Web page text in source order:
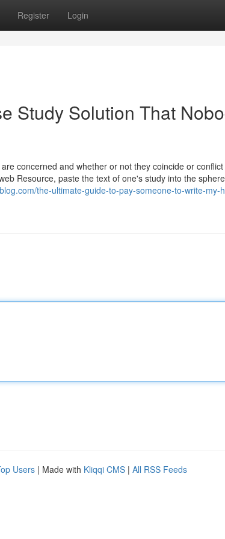
Register Login
Study Solution That
concerned and whether or not they coincide or
Resource, paste the text of one's study into the
the-ultimate-guide-to-pay-someone-to-write-my-
Users | Made with Kliqqi CMS | All RSS Feeds